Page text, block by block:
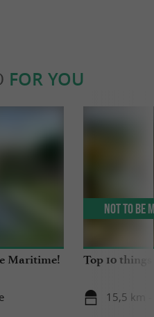
FOR YOU
Maritime! Top 10
15,5 km -
Not to be